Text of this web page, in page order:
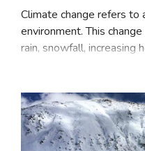
Climate change refers to
environment. This
rain, snowfall, increasing